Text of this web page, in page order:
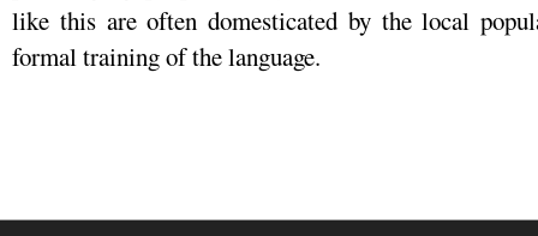
like this are often domesticated by the local
formal training of the language.